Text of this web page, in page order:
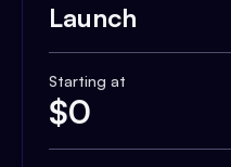
Launch
Starting at
$0